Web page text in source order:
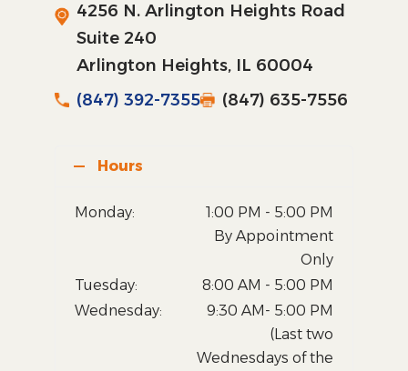
4256 N. Arlington Heights Road
Suite 240
Arlington Heights, IL 60004
(847) 392-7355
(847) 635-7556
Hours
Monday:
1:00 PM - 5:00 PM
By Appointment
Only
Tuesday:
8:00 AM - 5:00 PM
Wednesday:
9:30 AM- 5:00 PM
(Last two
Wednesdays of the